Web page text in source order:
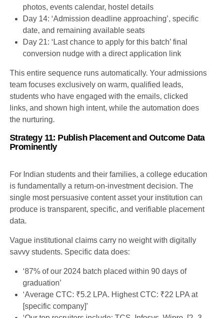
photos, events calendar, hostel details
Day 14: ‘Admission deadline approaching’, specific
date, and remaining available seats
Day 21: ‘Last chance to apply for this batch’ final
conversion nudge with a direct application link
This entire sequence runs automatically. Your admissions
team focuses exclusively on warm, qualified leads,
students who have engaged with the emails, clicked
links, and shown high intent, while the automation does
the nurturing.
Strategy 11: Publish Placement and Outcome Data
Prominently
For Indian students and their families, a college education
is fundamentally a return-on-investment decision. The
single most persuasive content asset your institution can
produce is transparent, specific, and verifiable placement
data.
Vague institutional claims carry no weight with digitally
savvy students. Specific data does:
‘87% of our 2024 batch placed within 90 days of
graduation’
‘Average CTC: ₹5.2 LPA. Highest CTC: ₹22 LPA at
[specific company]’